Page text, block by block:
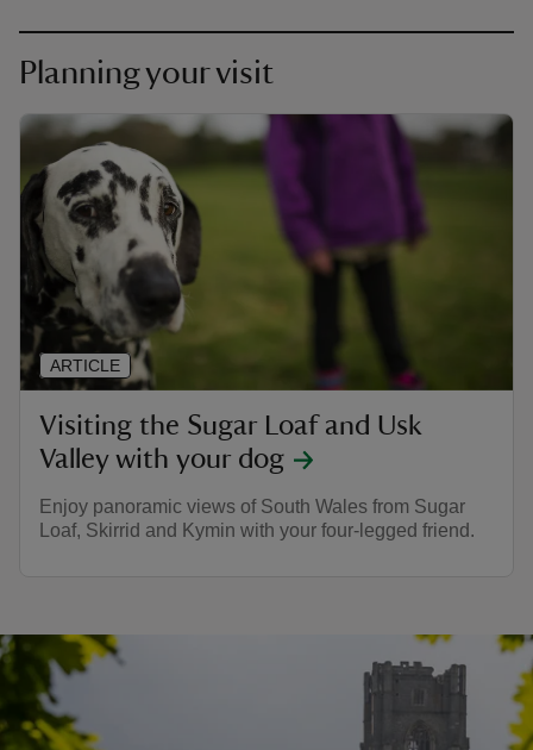
Planning your visit
Visiting the Sugar Loaf and Usk
Valley with your dog
Enjoy panoramic views of South Wales from Sugar
Loaf, Skirrid and Kymin with your four-legged friend.
ARTICLE